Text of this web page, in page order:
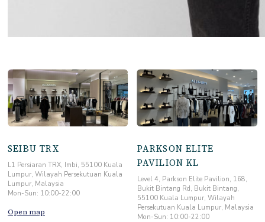
SEIBU TRX
L1 Persiaran TRX, Imbi, 55100 Kuala
Lumpur, Wilayah Persekutuan Kuala
Lumpur, Malaysia
Mon-Sun: 10:00-22:00
Open map
PARKSON ELITE
PAVILION KL
Level 4, Parkson Elite Pavilion, 168,
Bukit Bintang Rd, Bukit Bintang,
55100 Kuala Lumpur, Wilayah
Persekutuan Kuala Lumpur, Malaysia
Mon-Sun: 10:00-22:00